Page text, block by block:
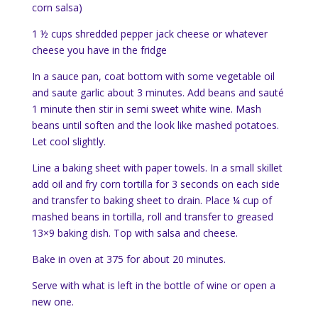
corn salsa)
1 ½ cups shredded pepper jack cheese or whatever
cheese you have in the fridge
In a sauce pan, coat bottom with some vegetable oil
and saute garlic about 3 minutes. Add beans and sauté
1 minute then stir in semi sweet white wine. Mash
beans until soften and the look like mashed potatoes.
Let cool slightly.
Line a baking sheet with paper towels. In a small skillet
add oil and fry corn tortilla for 3 seconds on each side
and transfer to baking sheet to drain. Place ¼ cup of
mashed beans in tortilla, roll and transfer to greased
13×9 baking dish. Top with salsa and cheese.
Bake in oven at 375 for about 20 minutes.
Serve with what is left in the bottle of wine or open a
new one.